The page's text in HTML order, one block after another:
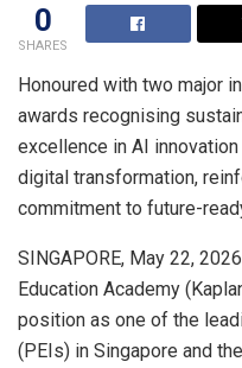
0
SHARES
Honoured with two major
awards recognising
excellence in AI innovation
digital transformation,
commitment to future-
SINGAPORE, May 22, 2026
Education Academy
position as one of the
(PEIs) in Singapore and